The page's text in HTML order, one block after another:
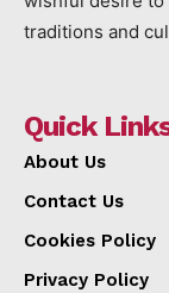
traditions and
Quick
About Us
Contact Us
Cookies Policy
Privacy Policy